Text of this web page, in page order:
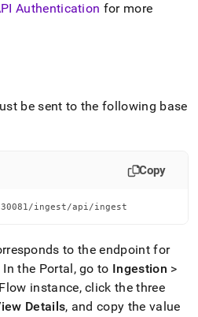
Authentication for more
be sent to the following base
Copy
ingest/api/ingest
to the endpoint for
In the Portal, go to Ingestion >
Flow instance, click the three
Details, and copy the value